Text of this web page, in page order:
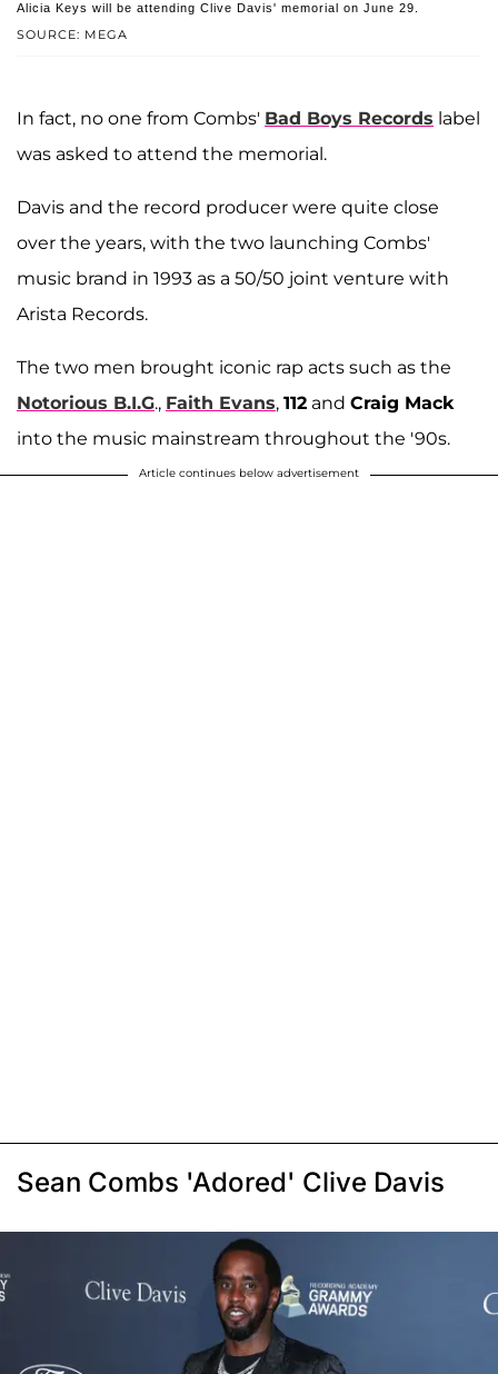
SOURCE: MEGA
Alicia Keys will be attending Clive Davis' memorial on June 29.
In fact, no one from Combs' Bad Boys Records label
was asked to attend the memorial.
Davis and the record producer were quite close
over the years, with the two launching Combs'
music brand in 1993 as a 50/50 joint venture with
Arista Records.
The two men brought iconic rap acts such as the
Notorious B.I.G., Faith Evans, 112 and Craig Mack
into the music mainstream throughout the '90s.
Article continues below advertisement
Sean Combs 'Adored' Clive Davis